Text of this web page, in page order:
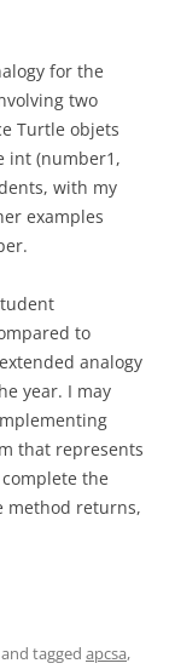
for the
two
Turtle objets
int (number1,
with my
examples
to
analogy
year. I may
that represents
the
method returns,
and tagged apcsa,